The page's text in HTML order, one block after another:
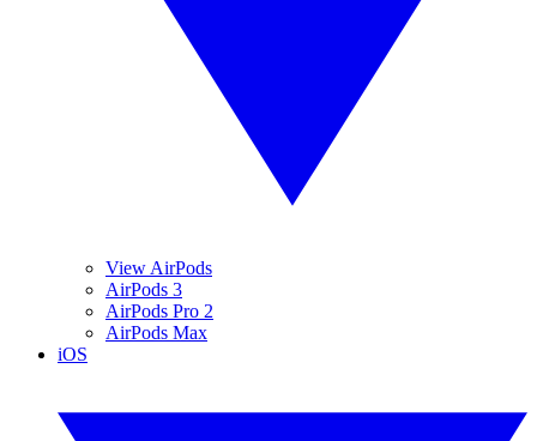
View AirPods
AirPods 3
AirPods Pro 2
AirPods Max
iOS